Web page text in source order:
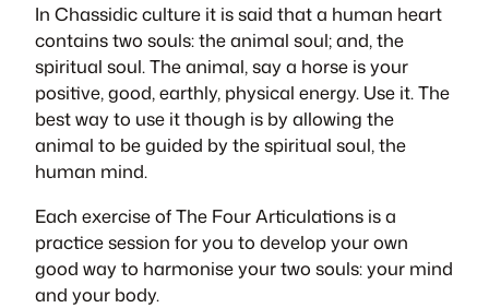
In Chassidic culture it is said that a human heart
contains two souls: the animal soul; and, the
spiritual soul. The animal, say a horse is your
positive, good, earthly, physical energy. Use it. The
best way to use it though is by allowing the
animal to be guided by the spiritual soul, the
human mind.
Each exercise ofThe Four Articulations is a
practice session for you to develop your own
good way to harmonise your two souls: your mind
and your body.